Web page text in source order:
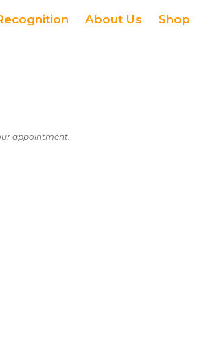
About Us Shop
appointment.